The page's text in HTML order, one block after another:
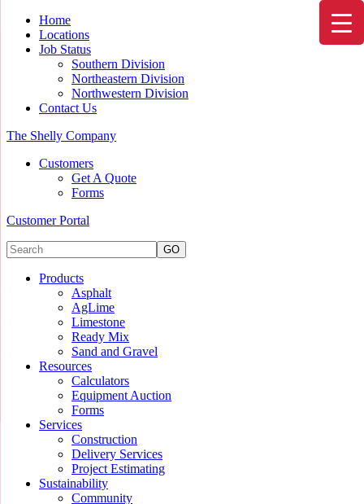
Home
Locations
Job Status
Southern Division
Northeastern Division
Northwestern Division
Contact Us
The Shelly Company
Customers
Get A Quote
Forms
Customer Portal
Products
Asphalt
AgLime
Limestone
Ready Mix
Sand and Gravel
Resources
Calculators
Equipment Auction
Forms
Services
Construction
Delivery Services
Project Estimating
Sustainability
Community